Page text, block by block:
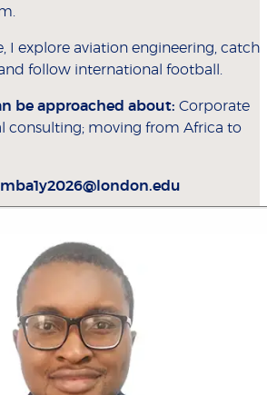
I explore aviation engineering, catch
follow international football.
be approached about: Corporate
consulting; moving from Africa to